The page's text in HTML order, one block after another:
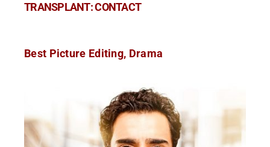
TRANSPLANT: CONTACT
Best Picture Editing, Drama